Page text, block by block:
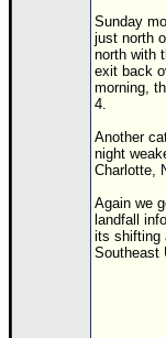
STORM DATA
Image Recordings
Forecast Models
Sunday
just north
north with
exit back
morning,
4.
Another
night
Charlotte,
Again we
landfall
its shifting
Southeast